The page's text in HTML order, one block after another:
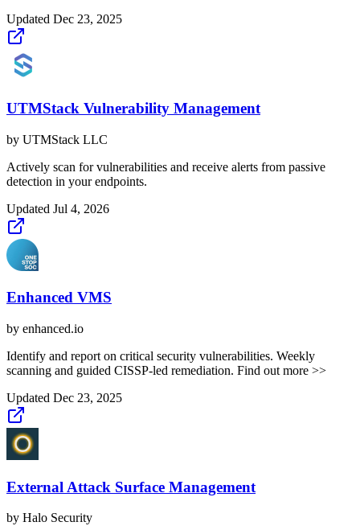
Updated Dec 23, 2025
UTMStack Vulnerability Management
by UTMStack LLC
Actively scan for vulnerabilities and receive alerts from passive
detection in your endpoints.
Updated Jul 4, 2026
Enhanced VMS
by enhanced.io
Identify and report on critical security vulnerabilities. Weekly
scanning and guided CISSP-led remediation. Find out more >>
Updated Dec 23, 2025
External Attack Surface Management
by Halo Security